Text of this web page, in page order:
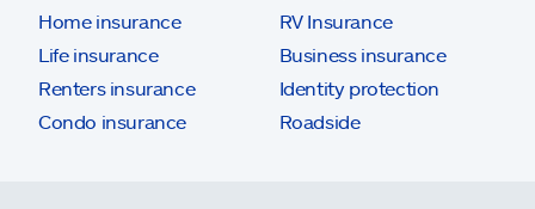
Home insurance
Life insurance
Renters insurance
Condo insurance
RV Insurance
Business insurance
Identity protection
Roadside